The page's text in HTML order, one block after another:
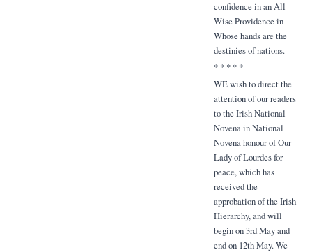
confidence in an All-
Wise Providence in
Whose hands are the
destinies of nations.
* * * * *
WE wish to direct the
attention of our readers
to the Irish National
Novena in National
Novena honour of Our
Lady of Lourdes for
peace, which has
received the
approbation of the Irish
Hierarchy, and will
begin on 3rd May and
end on 12th May. We